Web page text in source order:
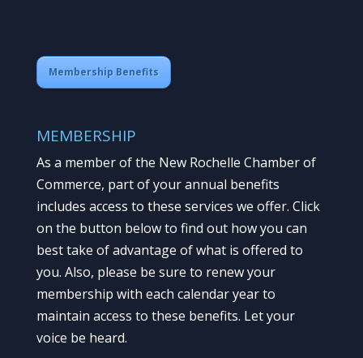
Membership Benefits
MEMBERSHIP
As a member of the New Rochelle Chamber of
Commerce, part of your annual benefits
includes access to these services we offer. Click
on the button below to find out how you can
best take of advantage of what is offered to
you. Also, please be sure to renew your
membership with each calendar year to
maintain access to these benefits. Let your
voice be heard.